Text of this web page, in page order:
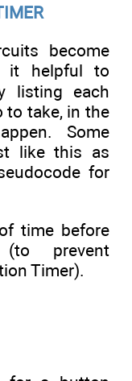
become
it helpful to
listing each
to take, in the
Some
like this as
for
time before
prevent
Timer).